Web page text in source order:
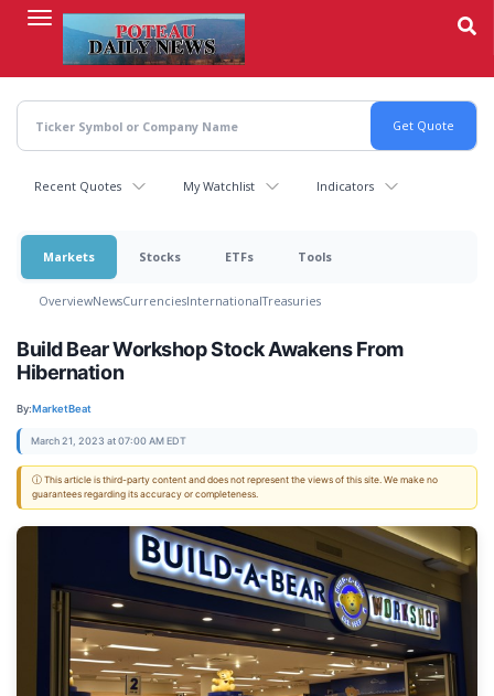
content
Recent Quotes My Watchlist Indicators
Markets Stocks ETFs Tools
OverviewNewsCurrenciesInternationalTreasuries
Build Bear Workshop Stock Awakens From
Hibernation
By:MarketBeat
March 21, 2023 at 07:00 AM EDT
ⓘ This article is third-party content and does not represent the views of this site. We make no
guarantees regarding its accuracy or completeness.